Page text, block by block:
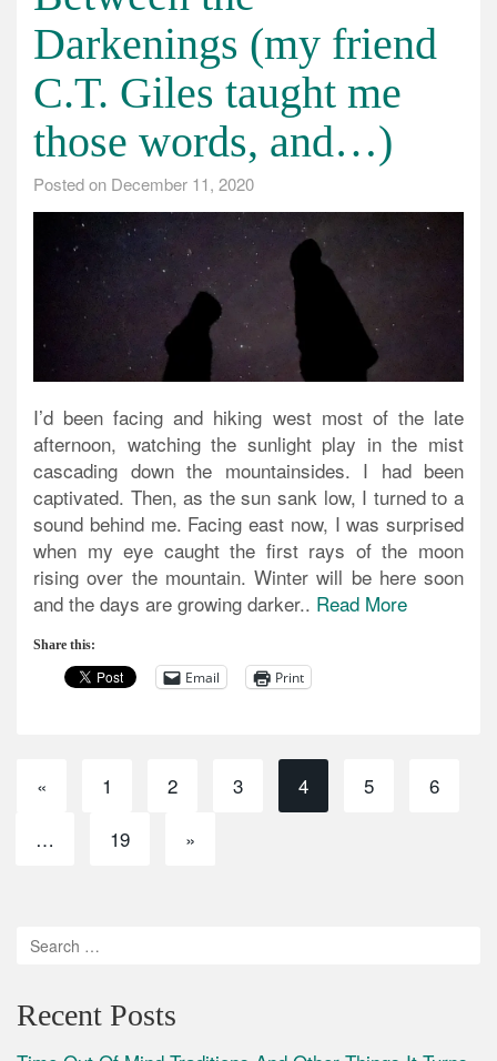
Darkenings (my friend
C.T. Giles taught me
those words, and…)
Posted on December 11, 2020
I’d been facing and hiking west most of the late
afternoon, watching the sunlight play in the mist
cascading down the mountainsides. I had been
captivated. Then, as the sun sank low, I turned to a
sound behind me. Facing east now, I was surprised
when my eye caught the first rays of the moon
rising over the mountain. Winter will be here soon
and the days are growing darker.. Read More
Share this:
Email Print
« 1 2 3 4 5
6
…
19 »
Recent Posts